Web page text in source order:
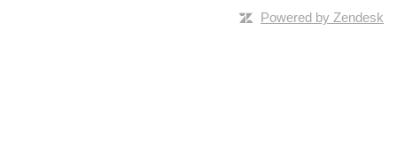
Powered by Zendesk